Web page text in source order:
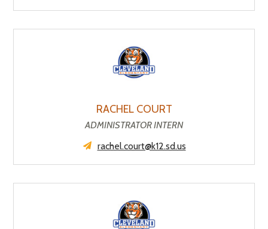
RACHEL COURT
ADMINISTRATOR INTERN
rachel.court@k12.sd.us